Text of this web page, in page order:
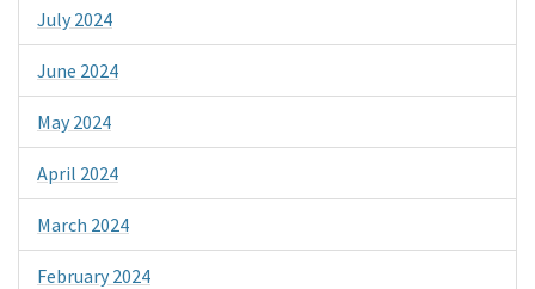
July 2024
June 2024
May 2024
April 2024
March 2024
February 2024